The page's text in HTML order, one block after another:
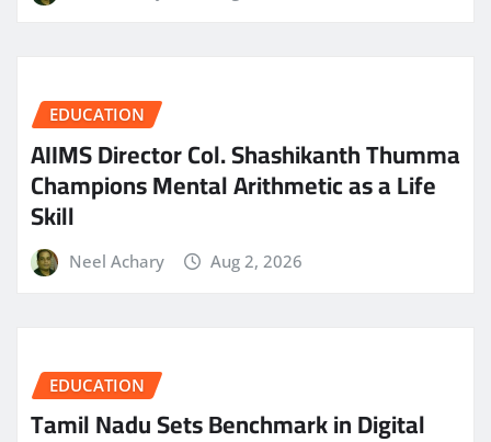
EDUCATION
AIIMS Director Col. Shashikanth Thumma
Champions Mental Arithmetic as a Life
Skill
Neel Achary Aug 2, 2026
EDUCATION
Tamil Nadu Sets Benchmark in Digital